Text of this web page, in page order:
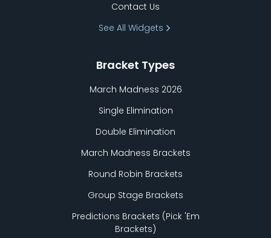
Contact Us
See All Widgets
Bracket Types
March Madness 2026
Single Elimination
Double Elimination
March Madness Brackets
Round Robin Brackets
Group Stage Brackets
Predictions Brackets (Pick 'Em
Brackets)